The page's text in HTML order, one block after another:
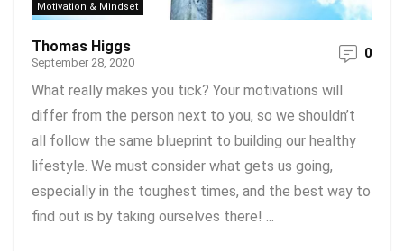
Motivation & Mindset
Thomas Higgs
September 28, 2020
0
What really makes you tick? Your motivations will
differ from the person next to you, so we shouldn’t
all follow the same blueprint to building our healthy
lifestyle. We must consider what gets us going,
especially in the toughest times, and the best way to
find out is by taking ourselves there! ...